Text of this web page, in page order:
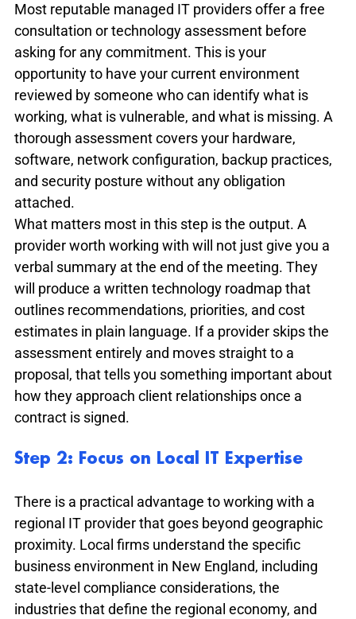
Most reputable managed IT providers offer a free
consultation or technology assessment before
asking for any commitment. This is your
opportunity to have your current environment
reviewed by someone who can identify what is
working, what is vulnerable, and what is missing. A
thorough assessment covers your hardware,
software, network configuration, backup practices,
and security posture without any obligation
attached.
What matters most in this step is the output. A
provider worth working with will not just give you a
verbal summary at the end of the meeting. They
will produce a written technology roadmap that
outlines recommendations, priorities, and cost
estimates in plain language. If a provider skips the
assessment entirely and moves straight to a
proposal, that tells you something important about
how they approach client relationships once a
contract is signed.
Step 2: Focus on Local IT Expertise
There is a practical advantage to working with a
regional IT provider that goes beyond geographic
proximity. Local firms understand the specific
business environment in New England, including
state-level compliance considerations, the
industries that define the regional economy, and